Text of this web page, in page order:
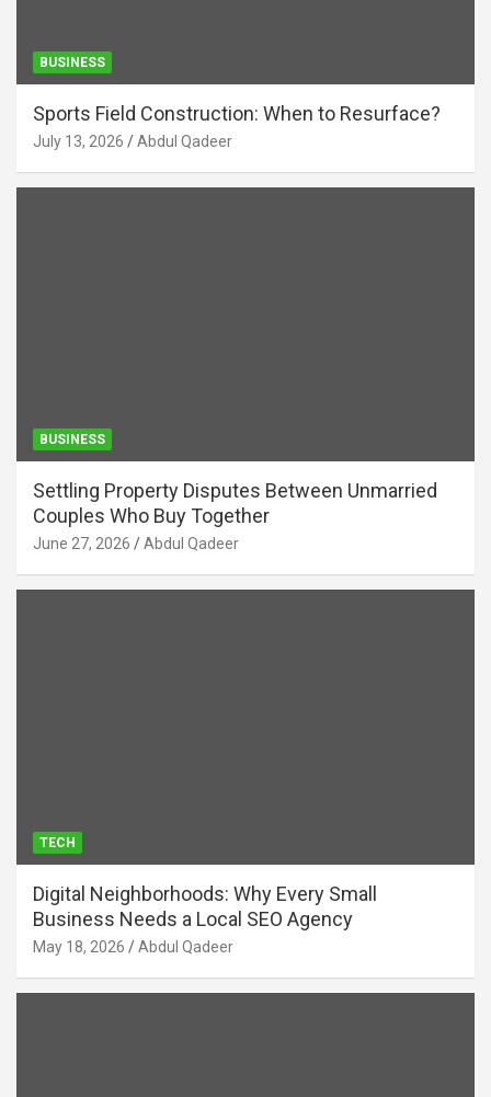
BUSINESS
Sports Field Construction: When to Resurface?
July 13, 2026 Abdul Qadeer
BUSINESS
Settling Property Disputes Between Unmarried
Couples Who Buy Together
June 27, 2026 Abdul Qadeer
TECH
Digital Neighborhoods: Why Every Small
Business Needs a Local SEO Agency
May 18, 2026 Abdul Qadeer